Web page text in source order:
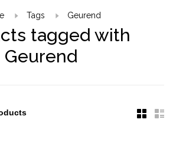
Tags Geurend
tagged with
Geurend